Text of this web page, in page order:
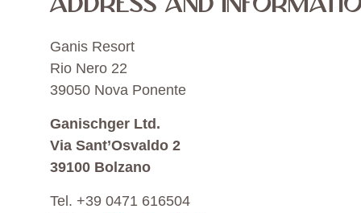
Ganis Resort
Rio Nero 22
39050 Nova Ponente
Ganischger Ltd.
Via Sant’Osvaldo 2
39100 Bolzano
Tel. +39 0471 616504